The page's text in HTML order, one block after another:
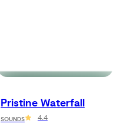
Pristine Waterfall
SOUNDS 4.4